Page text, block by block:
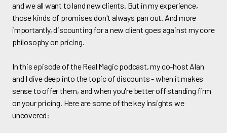
and we all want to land new clients. But in my experience,
those kinds of promises don't always pan out. And more
importantly, discounting for a new client goes against my core
philosophy on pricing.
In this episode of the Real Magic podcast, my co-host Alan
and I dive deep into the topic of discounts - when it makes
sense to offer them, and when you're better off standing firm
on your pricing. Here are some of the key insights we
uncovered: